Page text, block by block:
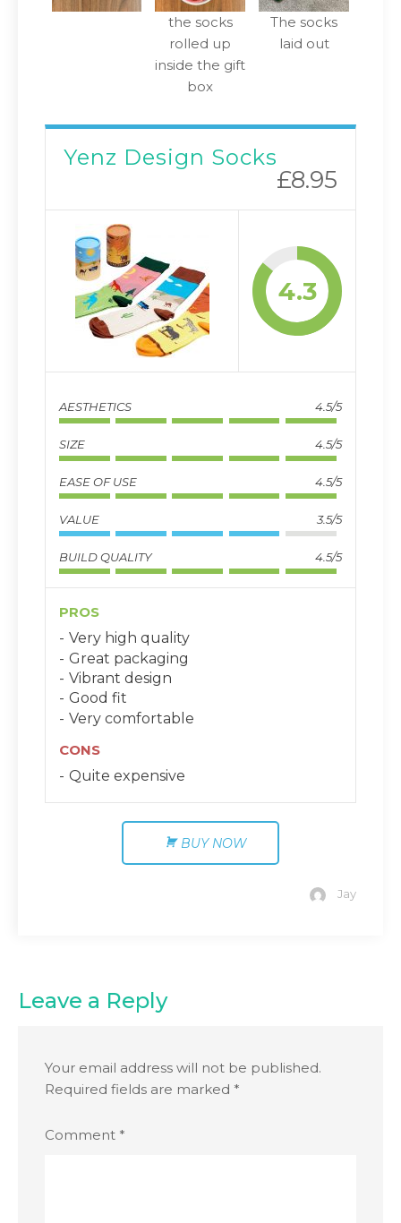
the socks
rolled up
inside the gift
box
The socks
laid out
Yenz Design Socks
£8.95
4.3
AESTHETICS 4.5/5
SIZE 4.5/5
EASE OF USE 4.5/5
VALUE 3.5/5
BUILD QUALITY 4.5/5
PROS
Very high quality
Great packaging
Vibrant design
Good fit
Very comfortable
CONS
Quite expensive
BUY NOW
Jay
Leave a Reply
Your email address will not be published.
Required fields are marked *
Comment *